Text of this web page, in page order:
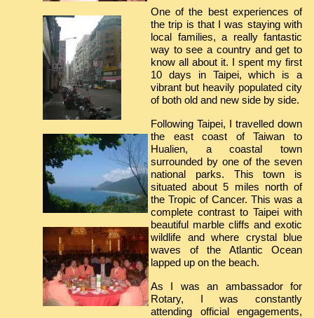
One of the best experiences of
the trip is that I was staying with
local families, a really fantastic
way to see a country and get to
know all about it. I spent my first
10 days in Taipei, which is a
vibrant but heavily populated city
of both old and new side by side.
Following Taipei, I travelled down
the east coast of Taiwan to
Hualien, a coastal town
surrounded by one of the seven
national parks. This town is
situated about 5 miles north of
the Tropic of Cancer. This was a
complete contrast to Taipei with
beautiful marble cliffs and exotic
wildlife and where crystal blue
waves of the Atlantic Ocean
lapped up on the beach.
As I was an ambassador for
Rotary, I was constantly
attending official engagements,